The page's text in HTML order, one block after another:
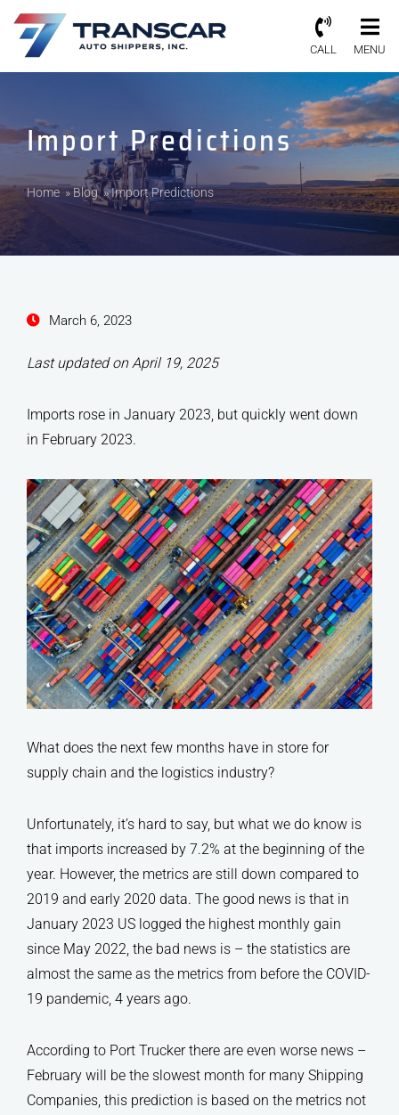
CALL MENU
Import Predictions
Home»Blog »Import Predictions
March 6, 2023
Last updated on April 19, 2025
Imports rose in January 2023, but quickly went down
in February 2023.
What does the next few months have in store for
supply chain and the logistics industry?
Unfortunately, it’s hard to say, but what we do know is
that imports increased by 7.2% at the beginning of the
year. However, the metrics are still down compared to
2019 and early 2020 data. The good news is that in
January 2023 US logged the highest monthly gain
since May 2022, the bad news is – the statistics are
almost the same as the metrics from before the COVID-
19 pandemic, 4 years ago.
According to Port Trucker there are even worse news –
February will be the slowest month for many Shipping
Companies, this prediction is based on the metrics not